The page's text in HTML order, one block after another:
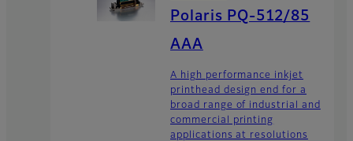
Polaris PQ-512/85
AAA
A high performance inkjet
printhead design end for a
broad range of industrial and
commercial printing
applications at resolutions